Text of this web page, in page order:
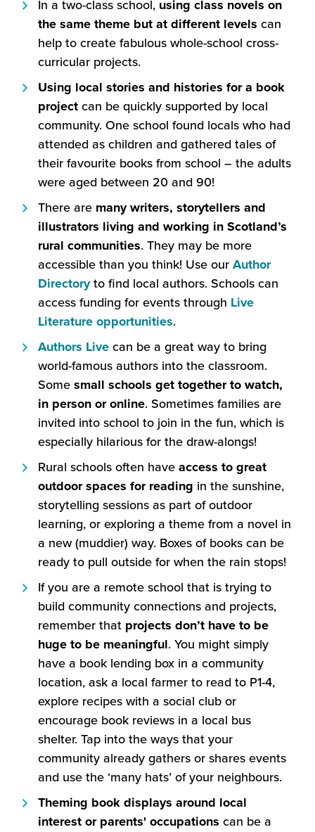
In a two-class school, using class novels on
the same theme but at different levels can
help to create fabulous whole-school cross-
curricular projects.
Using local stories and histories for a book
projectcan be quickly supported by local
community. One school found locals who had
attended as children and gathered tales of
their favourite books from school – the adults
were aged between 20 and 90!
There are many writers, storytellers and
illustrators living and working in Scotland’s
rural communities. They may be more
accessible than you think! Use our Author
Directory(this
will
open
in
new
window)
to find local authors. Schools can
access funding for events through Live
Literature opportunities(this
will
open
in
new
window)
.
Authors Live(this
will
open
in
a
new
window)
can be a great way to bring
world-famous authors into the classroom.
Some small schools get together to watch,
in person or online. Sometimes families are
invited into school to join in the fun, which is
especially hilarious for the draw-alongs!
Rural schools often have access to great
outdoor spaces for reading in the sunshine,
storytelling sessions as part of outdoor
learning, or exploring a theme from a novel in
a new (muddier) way. Boxes of books can be
ready to pull outside for when the rain stops!
If you are a remote school that is trying to
build community connections and projects,
remember that projects don’t have to be
huge to be meaningful. You might simply
have a book lending box in a community
location, ask a local farmer to read to P1-4,
explore recipes with a social club or
encourage book reviews in a local bus
shelter. Tap into the ways that your
community already gathers or shares events
and use the ‘many hats’ of your neighbours.
Theming book displays around local
interest or parents' occupations can be a